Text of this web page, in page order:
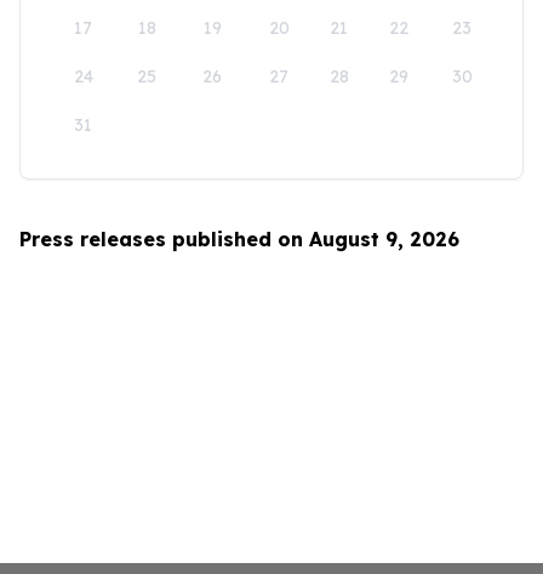
17 18 19 20 21 22 23
24 25 26 27 28 29 30
31
Press releases published on August 9, 2026